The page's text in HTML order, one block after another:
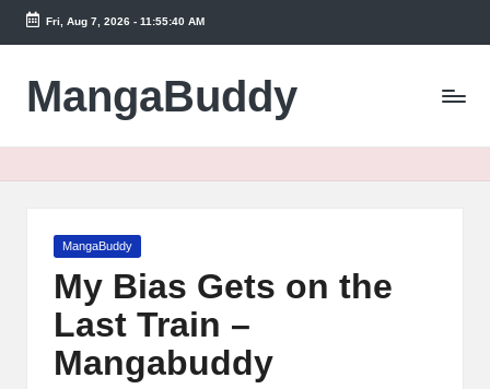
Skip
content
Fri, Aug 7, 2026- 11:55:41 AM
MangaBuddy
Posted
MangaBuddy
My Bias Gets on the
Last Train –
Mangabuddy